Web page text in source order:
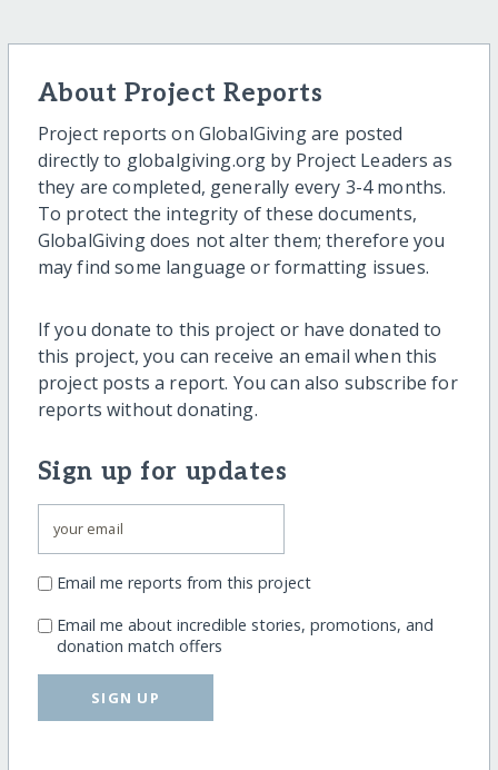
About Project Reports
Project reports on GlobalGiving are posted
directly to globalgiving.org by Project Leaders as
they are completed, generally every 3-4 months.
To protect the integrity of these documents,
GlobalGiving does not alter them; therefore you
may find some language or formatting issues.
If you donate to this project or have donated to
this project, you can receive an email when this
project posts a report. You can also subscribe for
reports without donating.
Sign up for updates
Email me reports from this project
Email me about incredible stories, promotions, and
donation match offers
SIGN UP